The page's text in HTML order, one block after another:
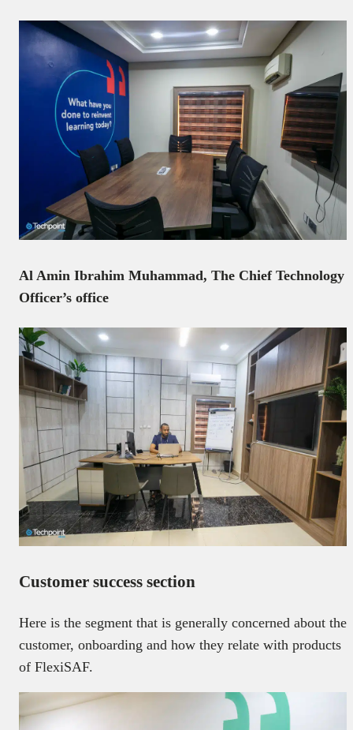
Al Amin Ibrahim Muhammad, The Chief Technology
Officer’s office
Customer success section
Here is the segment that is generally concerned about the
customer, onboarding and how they relate with products
of FlexiSAF.